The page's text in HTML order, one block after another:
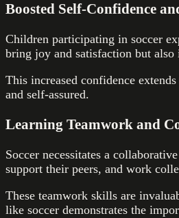
Boosted Self-Confidence
Children participating in soccer
bring joy and satisfaction but
This increased confidence
and self-assured.
Learning Teamwork and
Soccer necessitates a
support their peers, and work
These teamwork skills are
like soccer demonstrates the